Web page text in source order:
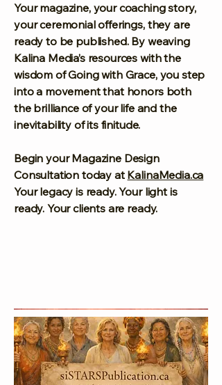
Your magazine, your coaching story,
your ceremonial offerings, they are
ready to be published. By weaving
Kalina Media’s resources with the
wisdom of Going with Grace, you step
into a movement that honors both
the brilliance of your life and the
inevitability of its finitude.
Begin your Magazine Design
Consultation today at KalinaMedia.ca
Your legacy is ready. Your light is
ready. Your clients are ready.